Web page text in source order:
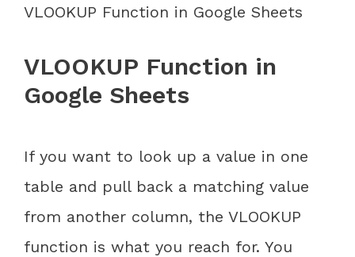
VLOOKUP Function in Google Sheets
VLOOKUP Function in
Google Sheets
If you want to look up a value in one
table and pull back a matching value
from another column, the VLOOKUP
function is what you reach for. You